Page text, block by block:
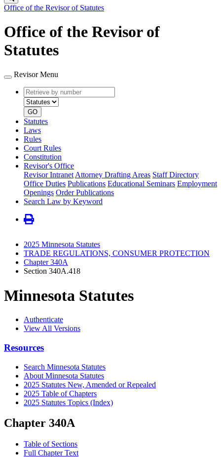
Office of the Revisor of Statutes
Office of the Revisor of
Statutes
Revisor Menu
Retrieve
by
number
type
GO
Statutes
Laws
Rules
Court Rules
Constitution
Revisor's Office
Revisor Intranet Attorney Drafting Areas Staff Directory
Office Duties Publications Educational Seminars Employment
Openings Order Publications
Search Law by Keyword
2025 Minnesota Statutes
TRADE REGULATIONS, CONSUMER PROTECTION
Chapter 340A
Section 340A.418
Minnesota Statutes
Authenticate
View All Versions
Resources
Search Minnesota Statutes
About Minnesota Statutes
2025 Statutes New, Amended or Repealed
2025 Table of Chapters
2025 Statutes Topics (Index)
Chapter 340A
Table of Sections
Full Chapter Text